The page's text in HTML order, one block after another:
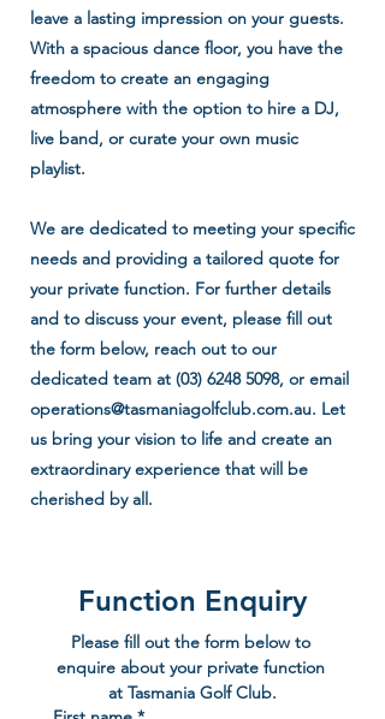
leave a lasting impression on your guests.
With a spacious dance floor, you have the
freedom to create an engaging
atmosphere with the option to hire a DJ,
live band, or curate your own music
playlist.
We are dedicated to meeting your specific
needs and providing a tailored quote for
your private function. For further details
and to discuss your event, please fill out
the form below, reach out to our
dedicated team at (03) 6248 5098, or email
operations@tasmaniagolfclub.com.au. Let
us bring your vision to life and create an
extraordinary experience that will be
cherished by all.
Function Enquiry
Please fill out the form below to
enquire about your private function
at Tasmania Golf Club.